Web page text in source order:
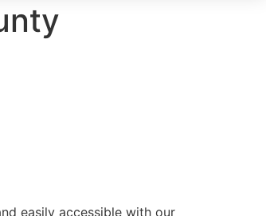
easily accessible with our